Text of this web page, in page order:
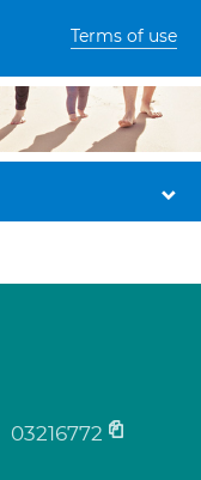
Terms of use
03216772